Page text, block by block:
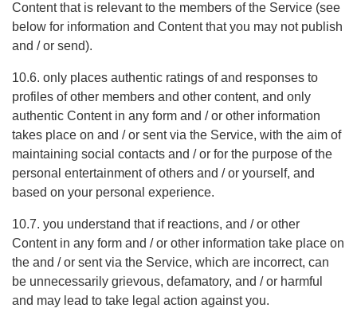
Content that is relevant to the members of the Service (see
below for information and Content that you may not publish
and / or send).
10.6. only places authentic ratings of and responses to
profiles of other members and other content, and only
authentic Content in any form and / or other information
takes place on and / or sent via the Service, with the aim of
maintaining social contacts and / or for the purpose of the
personal entertainment of others and / or yourself, and
based on your personal experience.
10.7. you understand that if reactions, and / or other
Content in any form and / or other information take place on
the and / or sent via the Service, which are incorrect, can
be unnecessarily grievous, defamatory, and / or harmful
and may lead to take legal action against you.